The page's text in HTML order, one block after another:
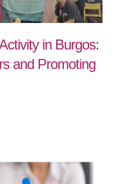
in Burgos:
and Promoting